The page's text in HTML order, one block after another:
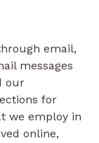
email,
messages
our
for
we employ in
online,